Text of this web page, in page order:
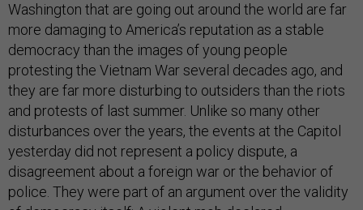
Washington that are going out around the world are far
more damaging to America’s reputation as a stable
democracy than the images of young people
protesting the Vietnam War several decades ago, and
they are far more disturbing to outsiders than the riots
and protests of last summer. Unlike so many other
disturbances over the years, the events at the Capitol
yesterday did not represent a policy dispute, a
disagreement about a foreign war or the behavior of
police. They were part of an argument over the validity